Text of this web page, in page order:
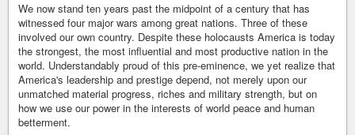
We now stand ten years past the midpoint of a century that has
witnessed four major wars among great nations. Three of these
involved our own country. Despite these holocausts America is today
the strongest, the most influential and most productive nation in the
world. Understandably proud of this pre-eminence, we yet realize that
America's leadership and prestige depend, not merely upon our
unmatched material progress, riches and military strength, but on
how we use our power in the interests of world peace and human
betterment.